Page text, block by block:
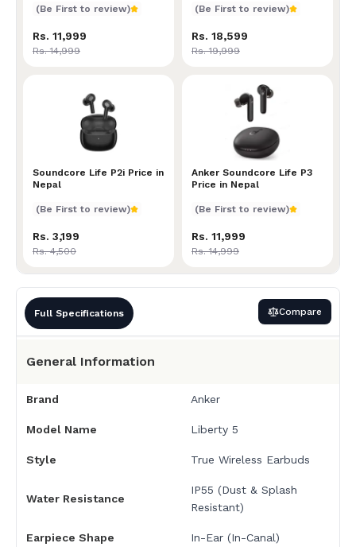
Full Specifications Compare
General Information
Brand Anker
Model Name Liberty 5
Style True Wireless Earbuds
Water Resistance
IP55 (Dust & Splash
Resistant)
Earpiece Shape In-Ear (In-Canal)
(Be First to review)
Rs. 11,999
Rs. 14,999
(Be First to review)
Rs. 18,599
Rs. 19,999
Soundcore Life P2i Price in
Nepal
Soundcore Life P2i Price in Nepal
(Be First to review)
Rs. 3,199
Rs. 4,500
Anker Soundcore Life P3
Price in Nepal
Anker Soundcore Life P3
(Be First to review)
Rs. 11,999
Rs. 14,999